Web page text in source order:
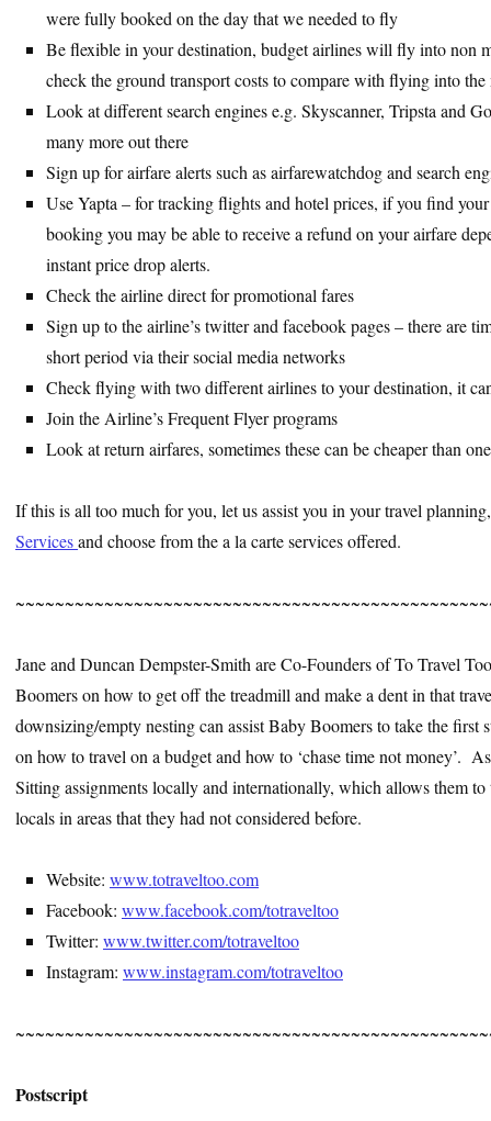
were fully booked on the day that we needed to fly
Be flexible in your destination, budget airlines will fly into non
check the ground transport costs to compare with flying into
Look at different search engines e.g. Skyscanner, Tripsta and
many more out there
Sign up for airfare alerts such as airfarewatchdog and search
Use Yapta – for tracking flights and hotel prices, if you find
booking you may be able to receive a refund on your airfare
instant price drop alerts.
Check the airline direct for promotional fares
Sign up to the airline’s twitter and facebook pages – there are
short period via their social media networks
Check flying with two different airlines to your destination, it
Join the Airline’s Frequent Flyer programs
Look at return airfares, sometimes these can be cheaper than
If this is all too much for you, let us assist you in your travel
Servicesand choose from the a la carte services offered.
Jane and Duncan Dempster-Smith are Co-Founders of To Travel
Boomers on how to get off the treadmill and make a dent in that
downsizing/empty nesting can assist Baby Boomers to take the first
on how to travel on a budget and how to ‘chase time not money’.
Sitting assignments locally and internationally, which allows them
locals in areas that they had not considered before.
Website: www.totraveltoo.com
Facebook: www.facebook.com/totraveltoo
Twitter: www.twitter.com/totraveltoo
Instagram: www.instagram.com/totraveltoo
Postscript